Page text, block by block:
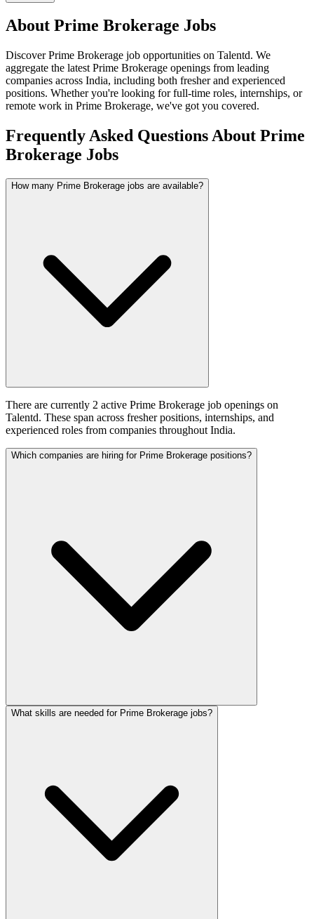
About Prime Brokerage Jobs
DiscoverPrime Brokerage job opportunities on Talentd. We
aggregate the latest Prime Brokerage openings from leading
companies across India, including both fresher and experienced
positions. Whether you're looking for full-time roles, internships, or
remote work in Prime Brokerage, we've got you covered.
Frequently Asked Questions About Prime
Brokerage Jobs
How many Prime Brokerage jobs are available?
There are currently 2 active Prime Brokerage job openings on
Talentd. These span across fresher positions, internships, and
experienced roles from companies throughout India.
Which companies are hiring for Prime Brokerage positions?
What skills are needed for Prime Brokerage jobs?